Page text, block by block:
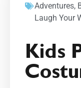
Adventures,
Laugh Your
Kids